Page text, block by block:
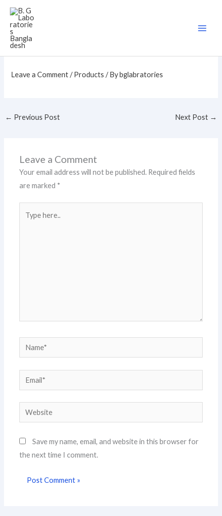
Skip
content
Leave a Comment /Products / Bybglabratories
← Previous Post Next Post →
Leave a Comment
Your email address will not be published. Required fields
are marked *
Name*
Email*
Website
Save my name, email, and website in this browser for
the next time I comment.